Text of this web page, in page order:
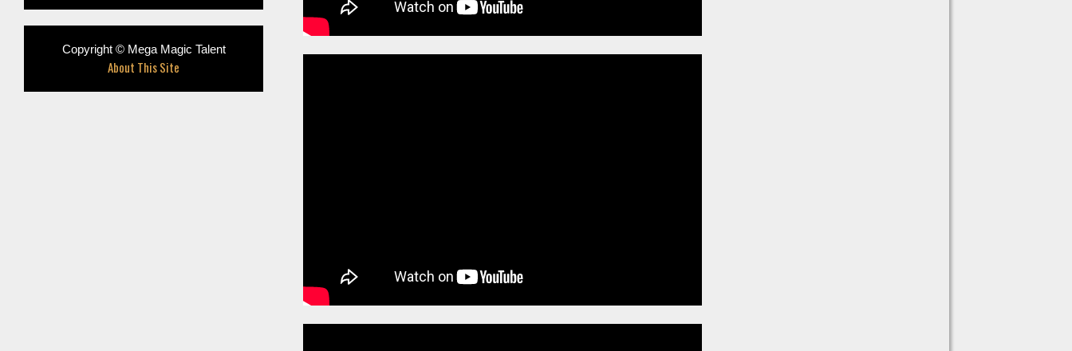
Copyright © Mega Magic Talent
About This Site